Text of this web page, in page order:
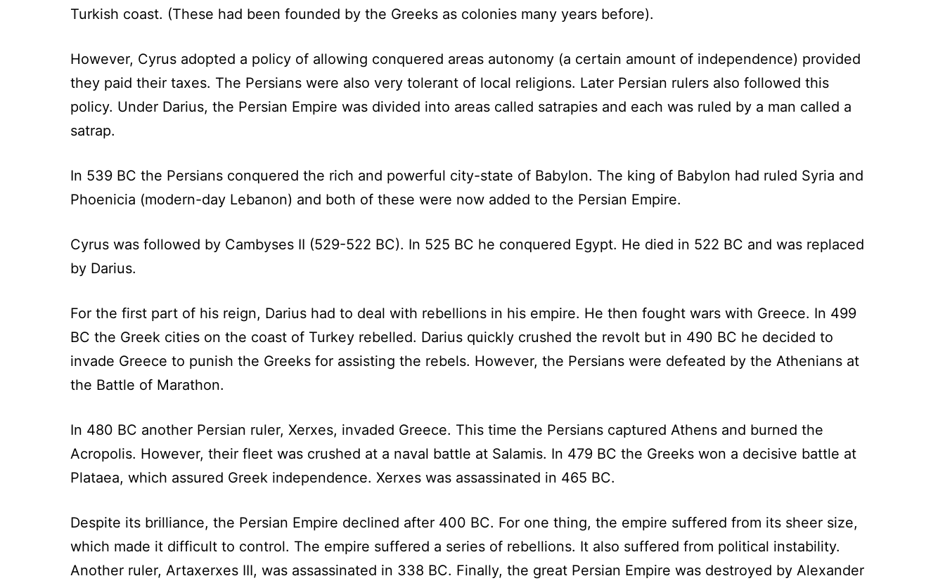
Turkish coast. (These had been founded by the Greeks as colonies many years before).
However, Cyrus adopted a policy of allowing conquered areas autonomy (a certain amount of independence) provided
they paid their taxes. The Persians were also very tolerant of local religions. Later Persian rulers also followed this
policy. Under Darius, the Persian Empire was divided into areas called satrapies and each was ruled by a man called a
satrap.
In 539 BC the Persians conquered the rich and powerful city-state of Babylon. The king of Babylon had ruled Syria and
Phoenicia (modern-day Lebanon) and both of these were now added to the Persian Empire.
Cyrus was followed by Cambyses II (529-522 BC). In 525 BC he conquered Egypt. He died in 522 BC and was replaced
by Darius.
For the first part of his reign, Darius had to deal with rebellions in his empire. He then fought wars with Greece. In 499
BC the Greek cities on the coast of Turkey rebelled. Darius quickly crushed the revolt but in 490 BC he decided to
invade Greece to punish the Greeks for assisting the rebels. However, the Persians were defeated by the Athenians at
the Battle of Marathon.
In 480 BC another Persian ruler, Xerxes, invaded Greece. This time the Persians captured Athens and burned the
Acropolis. However, their fleet was crushed at a naval battle at Salamis. In 479 BC the Greeks won a decisive battle at
Plataea, which assured Greek independence. Xerxes was assassinated in 465 BC.
Despite its brilliance, the Persian Empire declined after 400 BC. For one thing, the empire suffered from its sheer size,
which made it difficult to control. The empire suffered a series of rebellions. It also suffered from political instability.
Another ruler, Artaxerxes III, was assassinated in 338 BC. Finally, the great Persian Empire was destroyed by Alexander